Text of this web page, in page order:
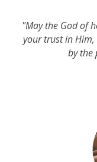
"May the God of
your trust in
by the